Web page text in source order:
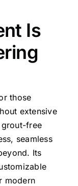
Is
those
extensive
free
seamless
Its
modern